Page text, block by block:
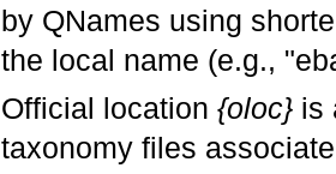
by QNames using
the local name (e.g.,
Official location {oloc}is
taxonomy files